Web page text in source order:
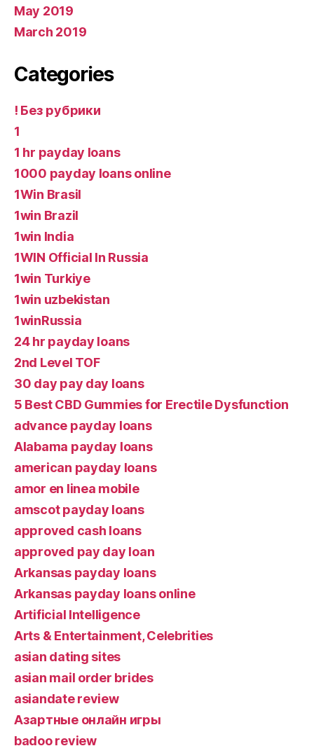
May 2019
March 2019
Categories
! Без рубрики
1
1 hr payday loans
1000 payday loans online
1Win Brasil
1win Brazil
1win India
1WIN Official In Russia
1win Turkiye
1win uzbekistan
1winRussia
24 hr payday loans
2nd Level TOF
30 day pay day loans
5 Best CBD Gummies for Erectile Dysfunction
advance payday loans
Alabama payday loans
american payday loans
amor en linea mobile
amscot payday loans
approved cash loans
approved pay day loan
Arkansas payday loans
Arkansas payday loans online
Artificial Intelligence
Arts & Entertainment, Celebrities
asian dating sites
asian mail order brides
asiandate review
Aзартные онлайн игры
badoo review